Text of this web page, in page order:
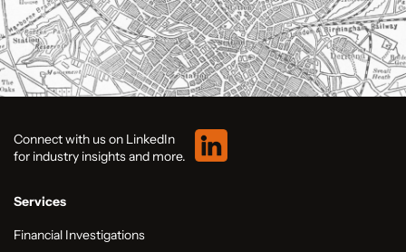
Connect with us on LinkedIn
for industry insights and more.
Services
Financial Investigations